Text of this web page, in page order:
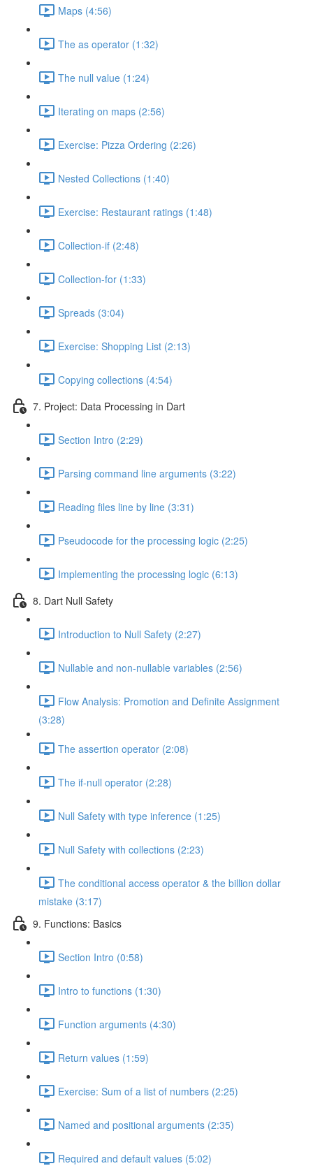
Maps (4:56)
The as operator (1:32)
The null value (1:24)
Iterating on maps (2:56)
Exercise: Pizza Ordering (2:26)
Nested Collections (1:40)
Exercise: Restaurant ratings (1:48)
Collection-if (2:48)
Collection-for (1:33)
Spreads (3:04)
Exercise: Shopping List (2:13)
Copying collections (4:54)
7. Project: Data Processing in Dart
Section Intro (2:29)
Parsing command line arguments (3:22)
Reading files line by line (3:31)
Pseudocode for the processing logic (2:25)
Implementing the processing logic (6:13)
8. Dart Null Safety
Introduction to Null Safety (2:27)
Nullable and non-nullable variables (2:56)
Flow Analysis: Promotion and Definite Assignment
(3:28)
The assertion operator (2:08)
The if-null operator (2:28)
Null Safety with type inference (1:25)
Null Safety with collections (2:23)
The conditional access operator & the billion dollar
mistake (3:17)
9. Functions: Basics
Section Intro (0:58)
Intro to functions (1:30)
Function arguments (4:30)
Return values (1:59)
Exercise: Sum of a list of numbers (2:25)
Named and positional arguments (2:35)
Required and default values (5:02)